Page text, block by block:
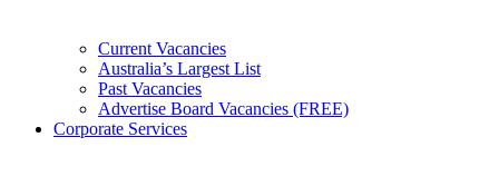
Current Vacancies
Australia’s Largest List
Past Vacancies
Advertise Board Vacancies (FREE)
Corporate Services